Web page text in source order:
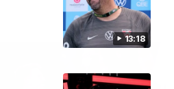
13:18